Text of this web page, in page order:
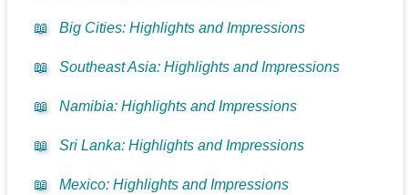
📖 Big Cities: Highlights and Impressions
📖 Southeast Asia: Highlights and Impressions
📖 Namibia: Highlights and Impressions
📖 Sri Lanka: Highlights and Impressions
📖 Mexico: Highlights and Impressions